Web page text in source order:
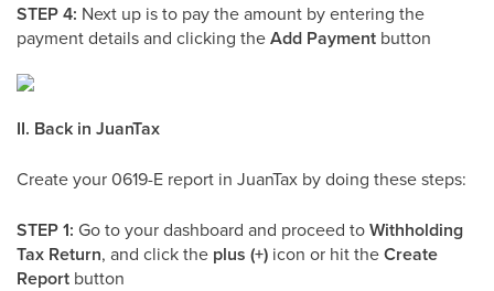
STEP 4: Next up is to pay the amount by entering the
payment details and clicking theAdd Payment button
II. Back in JuanTax
Create your 0619-E report in JuanTax by doing these steps:
STEP 1: Go to your dashboard and proceed toWithholding
Tax Return, and click the plus (+) icon or hit theCreate
Report button